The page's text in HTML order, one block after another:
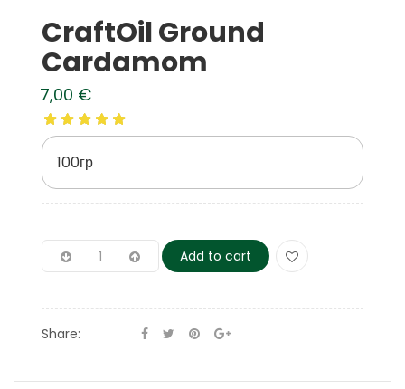
CraftOil Ground
Cardamom
7,00 €
100гр
Add to cart
Share: